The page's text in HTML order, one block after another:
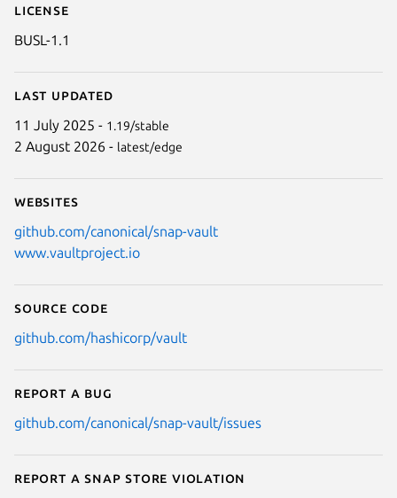
License
BUSL-1.1
Last updated
11 July 2025 - 1.19/stable
2 August 2026 - latest/edge
Websites
github.com/canonical/snap-vault
www.vaultproject.io
Source code
github.com/hashicorp/vault
Report a bug
github.com/canonical/snap-vault/issues
Report a Snap Store violation